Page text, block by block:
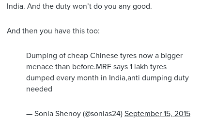
India. And the duty won’t do you any good.
And then you have this too:
Dumping of cheap Chinese tyres now a bigger
menace than before.MRF says 1 lakh tyres
dumped every month in India,anti dumping duty
needed
— Sonia Shenoy (@sonias24) September 15, 2015